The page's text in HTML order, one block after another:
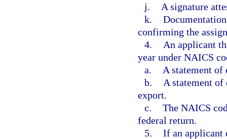
j.
A signature
k.
confirming the
4.
An applicant
year under NAICS
a.
A statement of
b.
A statement
export.
c. The NAICS
federal return.
5. If an applicant